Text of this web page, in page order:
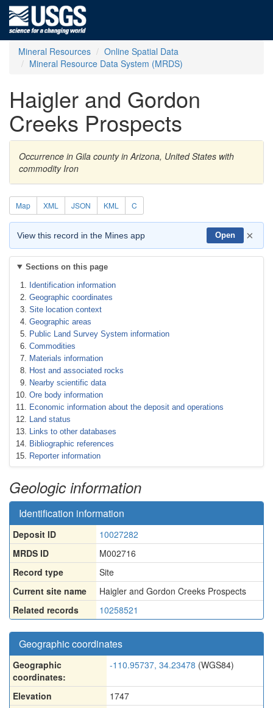
Mineral Resources
Online Spatial Data
Mineral Resource Data System (MRDS)
Haigler and Gordon
Creeks Prospects
Occurrence in Gila county in Arizona, United States with
commodity Iron
Map XML JSON KML C
View this record in the Mines app Open ×
Sections on this page
Identification information
Geographic coordinates
Site location context
Geographic areas
Public Land Survey System information
Commodities
Materials information
Host and associated rocks
Nearby scientific data
Ore body information
Economic information about the deposit and operations
Land status
Links to other databases
Bibliographic references
Reporter information
Geologic information
Identification information
Deposit ID
10027282
MRDS ID
M002716
Record type
Site
Current site name
Haigler and Gordon Creeks Prospects
Related records
10258521
Geographic coordinates
Geographic
coordinates:
-110.95737, 34.23478 (WGS84)
Elevation
1747